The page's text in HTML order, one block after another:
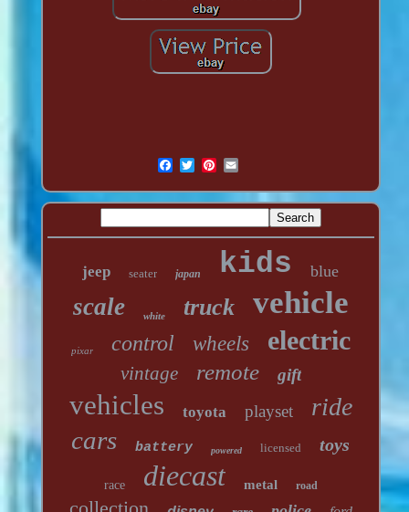
jeep seater japan kids blue
scale white truck vehicle
pixar control wheels electric
vintage remote gift
vehicles toyota playset ride
cars battery powered licensed toys
race diecast metal road